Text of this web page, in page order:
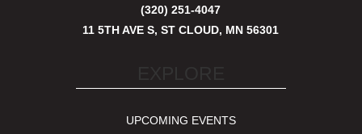
(320) 251-4047
11 5TH AVE S, ST CLOUD, MN 56301
UPCOMING EVENTS